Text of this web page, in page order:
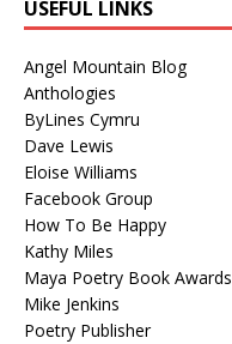
USEFUL LINKS
Angel Mountain Blog
Anthologies
ByLines Cymru
Dave Lewis
Eloise Williams
Facebook Group
How To Be Happy
Kathy Miles
Maya Poetry Book Awards
Mike Jenkins
Poetry Publisher